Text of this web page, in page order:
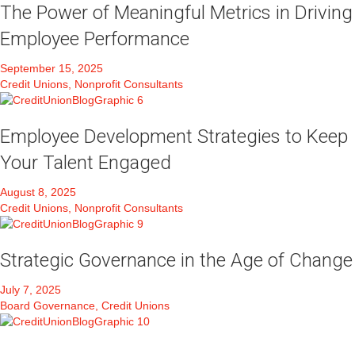
The Power of Meaningful Metrics in Driving
Employee Performance
September 15, 2025
Credit Unions, Nonprofit Consultants
Employee Development Strategies to Keep
Your Talent Engaged
August 8, 2025
Credit Unions, Nonprofit Consultants
Strategic Governance in the Age of Change
July 7, 2025
Board Governance, Credit Unions